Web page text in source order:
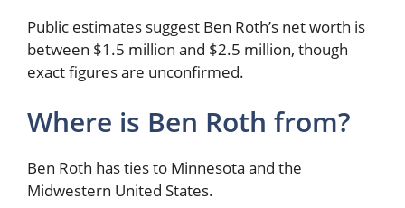
Public estimates suggest Ben Roth’s net worth is
between $1.5 million and $2.5 million, though
exact figures are unconfirmed.
Where is Ben Roth from?
Ben Roth has ties to Minnesota and the
Midwestern United States.